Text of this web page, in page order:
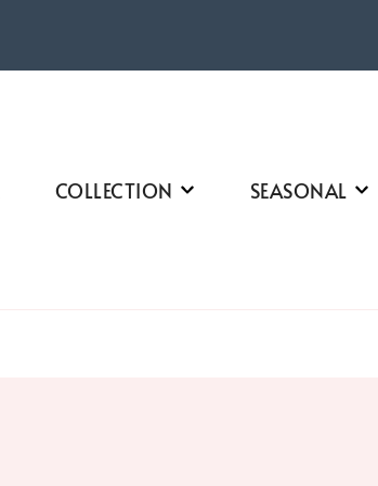
COLLECTION SEASONAL